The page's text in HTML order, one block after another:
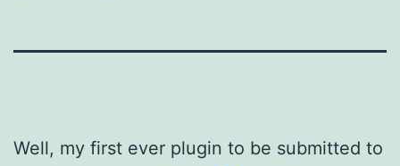
Well, my first ever plugin to be submitted to